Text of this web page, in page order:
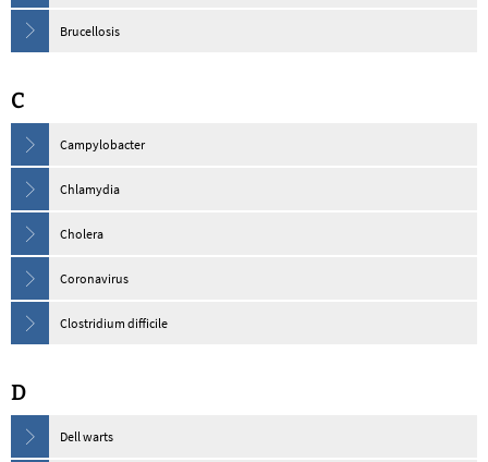
Brucellosis
C
Campylobacter
Chlamydia
Cholera
Coronavirus
Clostridium difficile
D
Dell warts